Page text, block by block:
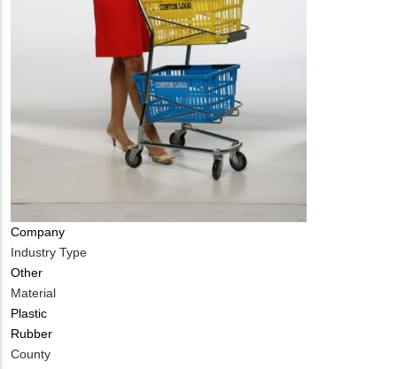
Company
Industry Type
Other
Material
Plastic
Rubber
County